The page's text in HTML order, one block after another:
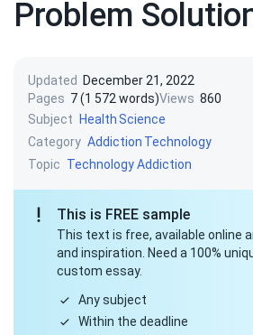
Problem
Updated
December 21, 2022
Pages 7 (1 572 words)Views 860
Subject
HealthScience
Category Addiction Technology
Topic Technology Addiction
This is FREE sample
This text is free, available online
and inspiration. Need a 100%
custom essay.
Any subject
Within the deadline